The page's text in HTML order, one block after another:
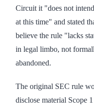
Circuit it "does not
at this time" and stated
believe the rule "lacks
in legal limbo, not
abandoned.
The original SEC rule
disclose material Scope